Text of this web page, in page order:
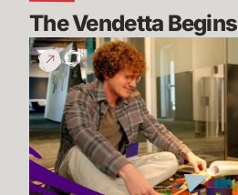
The Vendetta Begins
Introducing
Convergence
Fest!
TFT
&
Riftbound
Combined